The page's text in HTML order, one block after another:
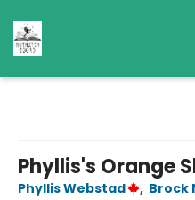
Phyllis's Orange
Phyllis Webstad , Brock